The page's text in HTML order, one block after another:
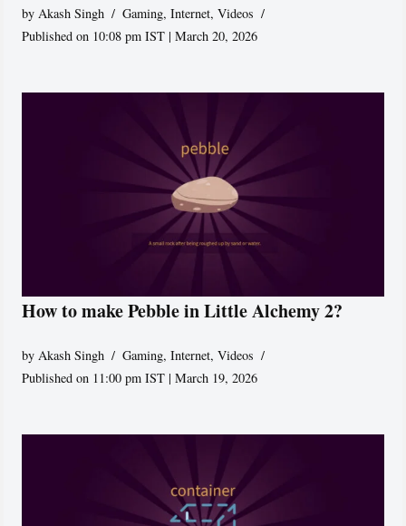
byAkash Singh Gaming,Internet,Videos
Published on 10:08 pm IST | March 20, 2026
How to make Pebble in Little Alchemy 2?
by Akash Singh Gaming,Internet,Videos
Published on 11:00 pm IST | March 19, 2026